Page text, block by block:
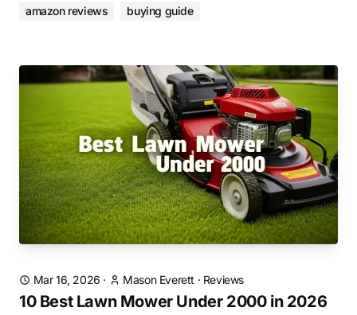
amazon reviews buying guide
Mar 16, 2026 · Mason Everett · Reviews
10 Best Lawn Mower Under 2000 in 2026